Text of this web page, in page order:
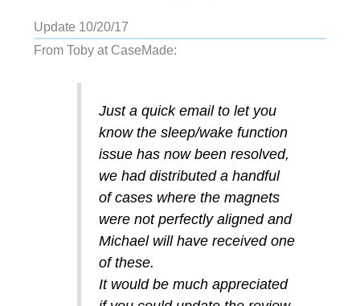
Update 10/20/17
From Toby at CaseMade:
Just a quick email to let you
know the sleep/wake function
issue has now been resolved,
we had distributed a handful
of cases where the magnets
were not perfectly aligned and
Michael will have received one
of these.
It would be much appreciated